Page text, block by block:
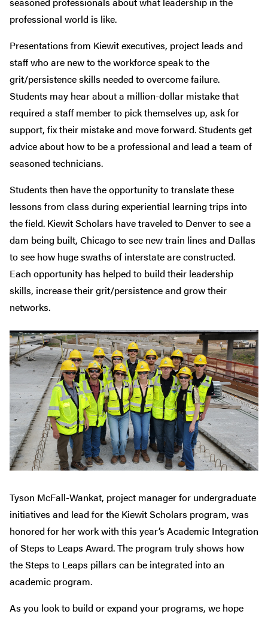
professional world is like.
Presentations from Kiewit executives, project leads and
staff who are new to the workforce speak to the
grit/persistence skills needed to overcome failure.
Students may hear about a million-dollar mistake that
required a staff member to pick themselves up, ask for
support, fix their mistake and move forward. Students get
advice about how to be a professional and lead a team of
seasoned technicians.
Students then have the opportunity to translate these
lessons from class during experiential learning trips into
the field. Kiewit Scholars have traveled to Denver to see a
dam being built, Chicago to see new train lines and Dallas
to see how huge swaths of interstate are constructed.
Each opportunity has helped to build their leadership
skills, increase their grit/persistence and grow their
networks.
Tyson McFall-Wankat, project manager for undergraduate
initiatives and lead for the Kiewit Scholars program, was
honored for her work with this year’s Academic Integration
of Steps to Leaps Award. The program truly shows how
the Steps to Leaps pillars can be integrated into an
academic program.
As you look to build or expand your programs, we hope